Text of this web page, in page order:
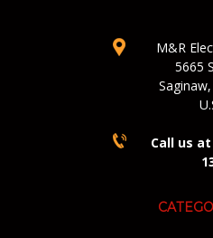
M&R
5665
Call us